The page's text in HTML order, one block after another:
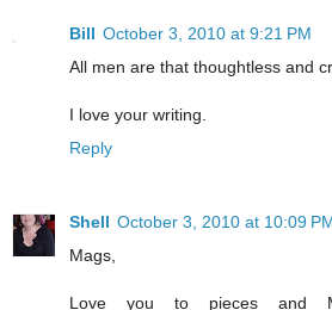
Bill October 3, 2010 at 9:21 PM
All men are that thoughtless and
I love your writing.
Reply
Shell October 3, 2010 at 10:09
Mags,
Love you to pieces and